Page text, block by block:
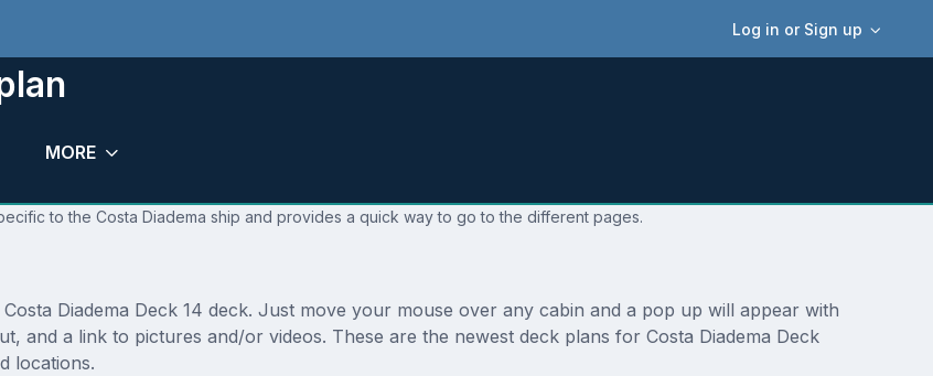
Log in or Sign up
MORE
to the Costa Diadema ship and provides a quick way to go to the different pages.
Diadema Deck 14 deck. Just move your mouse over any cabin and a pop up will appear with
and a link to pictures and/or videos. These are the newest deck plans for Costa Diadema Deck
locations.